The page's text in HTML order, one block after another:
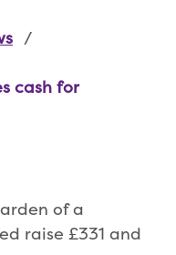
cash for
of a
raise £331 and